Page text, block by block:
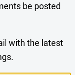
be posted
with the latest